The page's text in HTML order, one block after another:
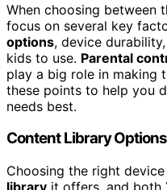
When choosing between
focus on several key
options, device
kids to use. Parental
play a big role in making
these points to help you
needs best.
Content Library Options
Choosing the right